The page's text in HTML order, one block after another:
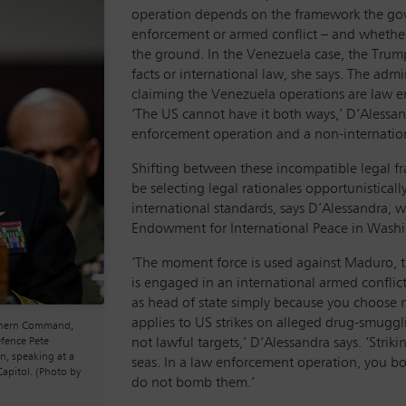
Command,
Pete
speaking at a
(Photo by
operation depends on the framework the
enforcement or armed conflict – and
the ground. In the Venezuela case, the
facts or international law, she says. The
claiming the Venezuela operations are law
‘The US cannot have it both ways,’
enforcement operation and a non-
Shifting between these incompatible legal
be selecting legal rationales
international standards, says D’Alessandra,
Endowment for International Peace in
‘The moment force is used against Maduro,
is engaged in an international armed
as head of state simply because you
applies to US strikes on alleged drug-
not lawful targets,’ D’Alessandra says.
seas. In a law enforcement operation, you
do not bomb them.’